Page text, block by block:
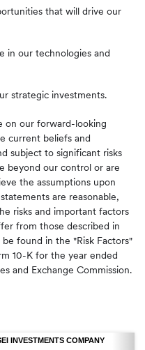
that will drive our
in our technologies and
strategic investments.
on our forward-looking
current beliefs and
subject to significant risks
beyond our control or are
the assumptions upon
are reasonable,
risks and important factors
from those described in
found in the "Risk Factors"
10-K for the year ended
and Exchange Commission.
INVESTMENTS COMPANY